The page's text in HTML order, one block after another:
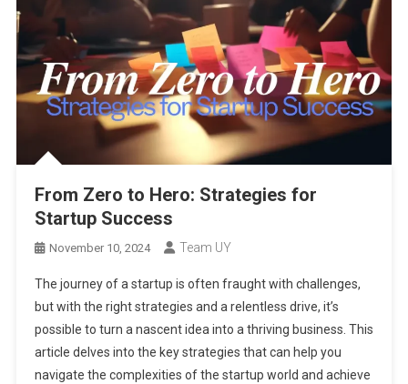
From Zero to Hero: Strategies for
Startup Success
November 10, 2024 Team UY
The journey of a startup is often fraught with challenges,
but with the right strategies and a relentless drive, it’s
possible to turn a nascent idea into a thriving business. This
article delves into the key strategies that can help you
navigate the complexities of the startup world and achieve